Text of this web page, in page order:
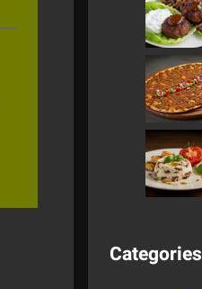
Categories